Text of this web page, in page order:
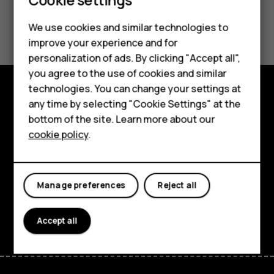
Feature phones
Phones for kids
Accessories
HMD Terra M
For business
Tablets
Did you find this helpful?
Yes No
Explore
About
Planet and people
Support
FacebookInstagram
Tiktok
We use cookies and similar technologies to
improve your experience and for
personalization of ads. By clicking "Accept all",
you agree to the use of cookies and similar
technologies. You can change your settings at
any time by selecting "Cookie Settings" at the
bottom of the site. Learn more about our
cookie policy.
Reject all
Manage preferences
Accept all